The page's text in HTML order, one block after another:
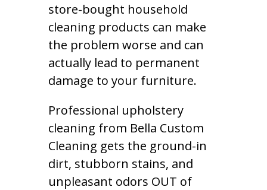
store-bought household
cleaning products can make
the problem worse and can
actually lead to permanent
damage to your furniture.
Professional upholstery
cleaning from Bella Custom
Cleaning gets the ground-in
dirt, stubborn stains, and
unpleasant odors OUT of